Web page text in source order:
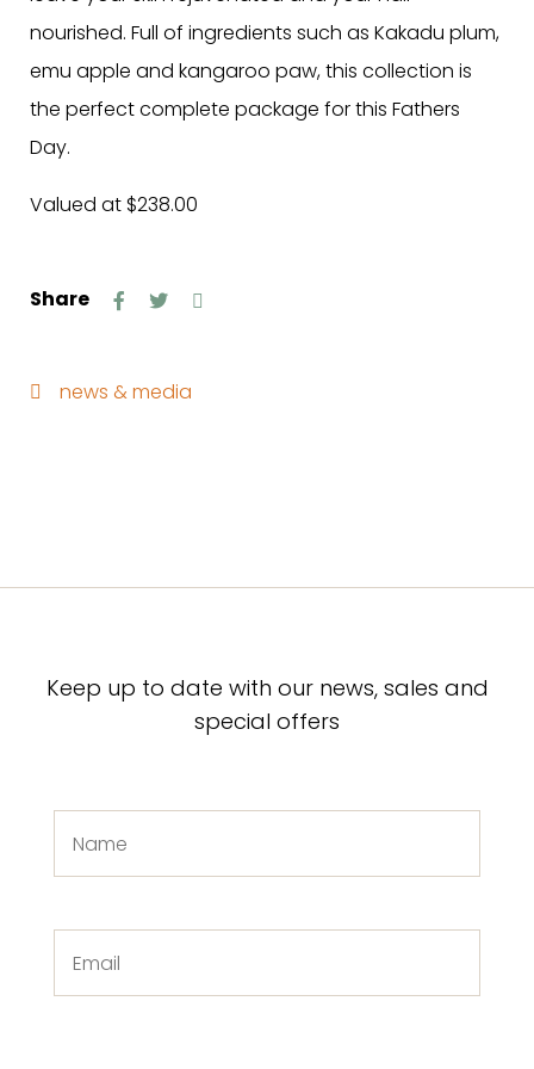
nourished. Full of ingredients such as Kakadu plum,
emu apple and kangaroo paw, this collection is
the perfect complete package for this Fathers
Day.
Valued at $238.00
Share
news & media
Keep up to date with our news, sales and
special offers